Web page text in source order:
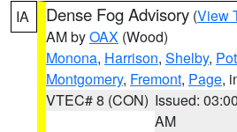
IA Dense Fog Advisory (View
AM byOAX (Wood)
Monona, Harrison, Shelby,
Montgomery, Fremont, Page,
VTEC# 8 (CON) Issued: 03:00
AM